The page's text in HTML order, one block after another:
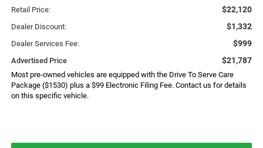
Retail Price: $22,120
Dealer Discount: $1,332
Dealer Services Fee: $999
Advertised Price $21,787
Most pre-owned vehicles are equipped with the Drive To Serve Care
Package ($1530) plus a $99 Electronic Filing Fee. Contact us for details
on this specific vehicle.